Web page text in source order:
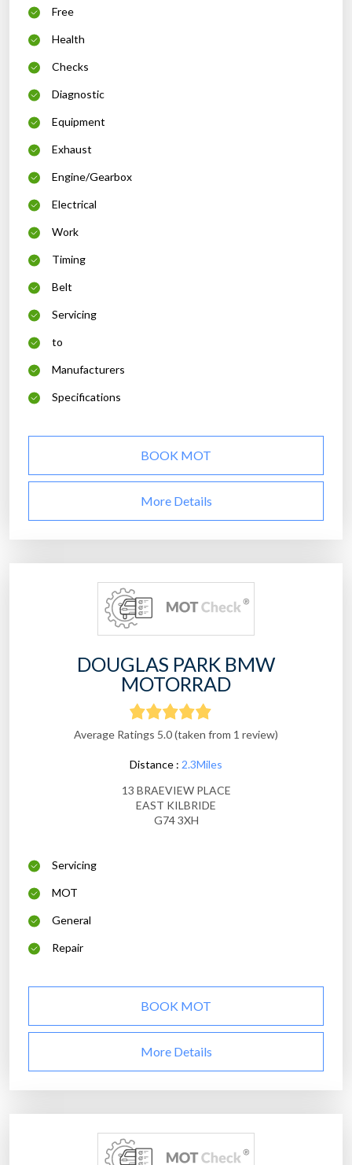
Free
Health
Checks
Diagnostic
Equipment
Exhaust
Engine/Gearbox
Electrical
Work
Timing
Belt
Servicing
to
Manufacturers
Specifications
BOOK MOT
More Details
DOUGLAS PARK BMW
MOTORRAD
Average Ratings 5.0 (taken from 1 review)
Distance : 2.3Miles
13 BRAEVIEW PLACE
EAST KILBRIDE
G74 3XH
Servicing
MOT
General
Repair
BOOK MOT
More Details